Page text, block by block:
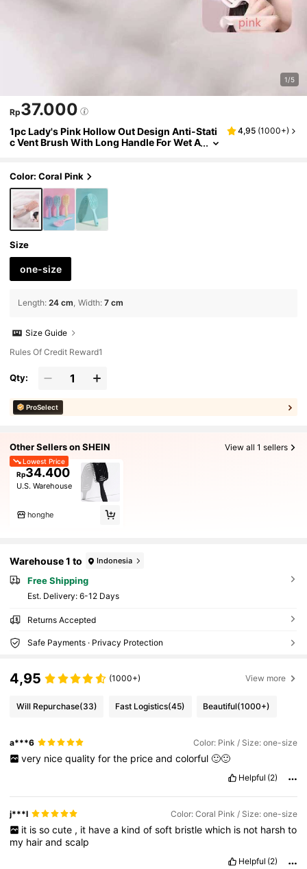
1/5
Rp37.000
1pc Lady's Pink Hollow Out Design Anti-Stati
c Vent Brush With Long Handle For Wet A
ories
4,95 (1000+)
Color: Coral Pink
Size
one-size
Length: 24 cm Width: 7 cm
Size Guide
Rules Of Credit Reward1
Qty:
ProSelect
Other Sellers on SHEIN View all 1 sellers
Lowest Price
Rp34.400
U.S. Warehouse
honghe
Warehouse 1 to Indonesia
Free Shipping
​Est. Delivery: 6-12 Days
Returns Accepted
Safe Payments · Privacy Protection
4,95 (1000+) View more
Will Repurchase(33) Fast Logistics(45) Beautiful(1000+)
a***6 Color: Pink / Size: one-size
very nice quality for the price and colorful 🙂🙂
Helpful (2)
j***l Color: Coral Pink / Size: one-size
it is so cute , it have a kind of soft bristle which is not harsh to
my hairandscalp
Helpful (2)